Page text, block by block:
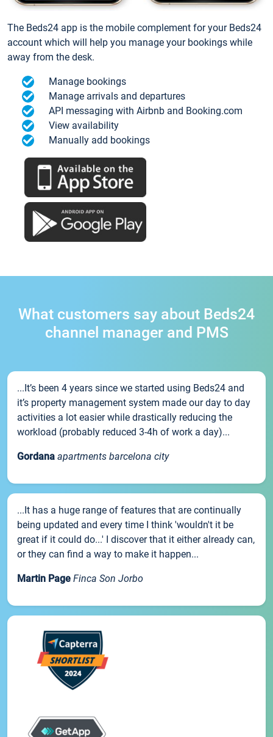
The Beds24 app is the mobile complement for your Beds24
account which will help you manage your bookings while
away from the desk.
Manage bookings
Manage arrivals and departures
API messaging with Airbnb and Booking.com
View availability
Manually add bookings
What customers say about Beds24
channel manager and PMS
...It’s been 4 years since we started using Beds24 and
it’s property management system made our day to day
activities a lot easier while drastically reducing the
workload (probably reduced 3-4h of work a day)...
Gordana apartments barcelona city
...It has a huge range of features that are continually
being updated and every time I think 'wouldn't it be
great if it could do...' I discover that it either already can,
or they can find a way to make it happen...
Martin Page Finca Son Jorbo